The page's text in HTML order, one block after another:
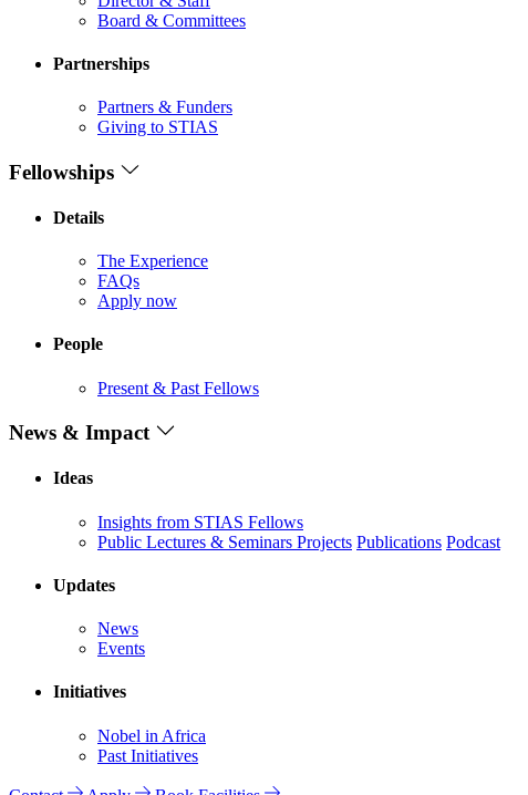
Board & Committees
Partnerships
Partners & Funders
Giving to STIAS
Fellowships
Details
The Experience
FAQs
Apply now
People
Present & Past Fellows
News & Impact
Ideas
Insights from STIAS Fellows
Public Lectures & Seminars Projects Publications Podcast
Updates
News
Events
Initiatives
Nobel in Africa
Past Initiatives